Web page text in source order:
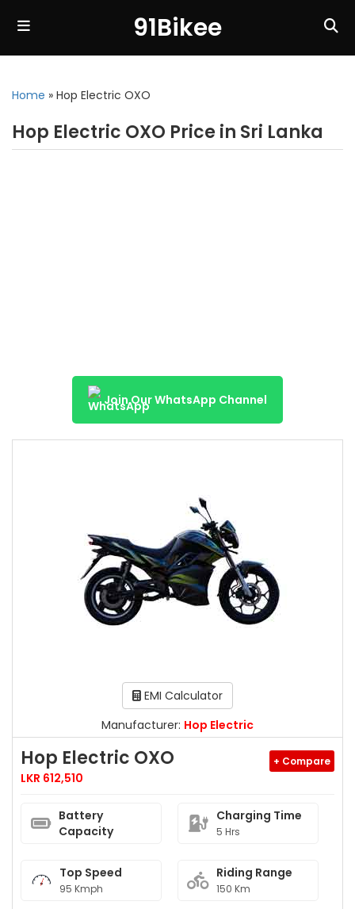
91Bikee
Home » Hop Electric OXO
Hop Electric OXO Price in Sri Lanka
Join Our WhatsApp Channel
EMI Calculator
Manufacturer: Hop Electric
Hop Electric OXO
LKR 612,510
+ Compare
Battery
Capacity
Charging Time
5 Hrs
Top Speed
95 Kmph
Riding Range
150 Km